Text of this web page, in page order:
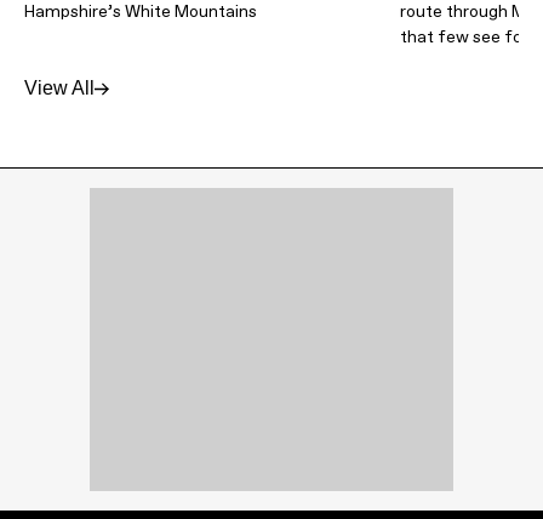
Hampshire’s White Mountains
route through
that few see for
View All